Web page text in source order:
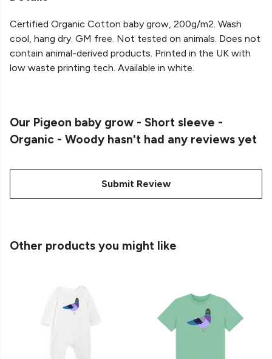
Certified Organic Cotton baby grow, 200g/m2. Wash
cool, hang dry. GM free. Not tested on animals. Does not
contain animal-derived products. Printed in the UK with
low waste printing tech. Available in white.
Our Pigeon baby grow - Short sleeve -
Organic - Woody hasn't had any reviews yet
Submit Review
Other products you might like